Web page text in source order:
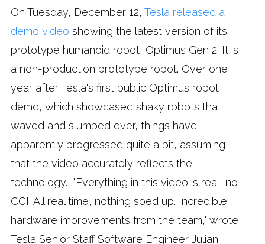
On Tuesday, December 12, Tesla released a
demo video showing the latest version of its
prototype humanoid robot, Optimus Gen 2. It is
a non-production prototype robot. Over one
year after Tesla's first public Optimus robot
demo, which showcased shaky robots that
waved and slumped over, things have
apparently progressed quite a bit, assuming
that the video accurately reflects the
technology. "Everything in this video is real, no
CGI. All real time, nothing sped up. Incredible
hardware improvements from the team," wrote
Tesla Senior Staff Software Engineer Julian